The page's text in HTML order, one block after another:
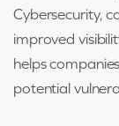
Cybersecurity,
improved
helps
potential